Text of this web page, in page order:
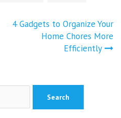
4 Gadgets to Organize Your
Home Chores More
Efficiently